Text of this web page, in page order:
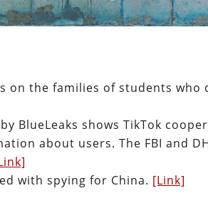
on the families of students
BlueLeaks shows TikTok
about users. The FBI and
with spying for China. [Link]